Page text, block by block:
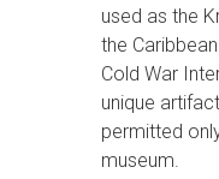
used as the
the
Cold War
unique
permitted
museum.